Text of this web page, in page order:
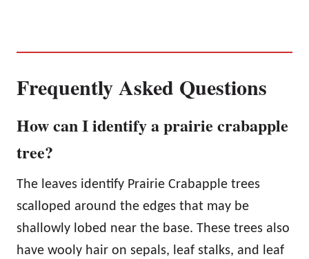
Frequently Asked Questions
How can I identify a prairie crabapple
tree?
The leaves identify Prairie Crabapple trees
scalloped around the edges that may be
shallowly lobed near the base. These trees also
have wooly hair on sepals, leaf stalks, and leaf